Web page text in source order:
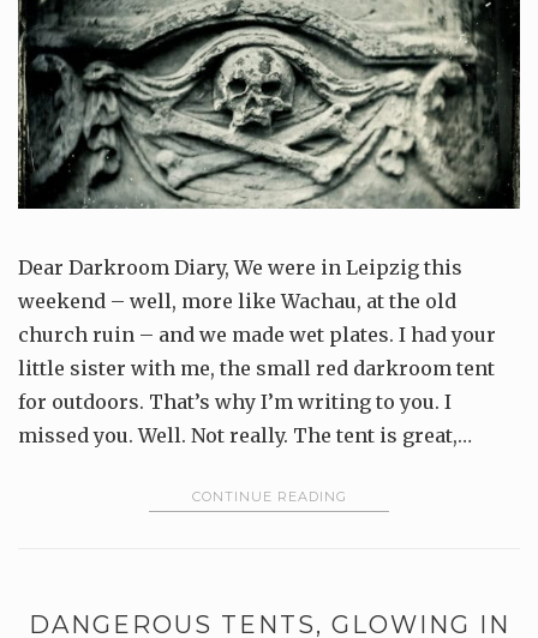
Dear Darkroom Diary, We were in Leipzig this
weekend – well, more like Wachau, at the old
church ruin – and we made wet plates. I had your
little sister with me, the small red darkroom tent
for outdoors. That’s why I’m writing to you. I
missed you. Well. Not really. The tent is great,…
CONTINUE READING
DANGEROUS TENTS, GLOWING IN